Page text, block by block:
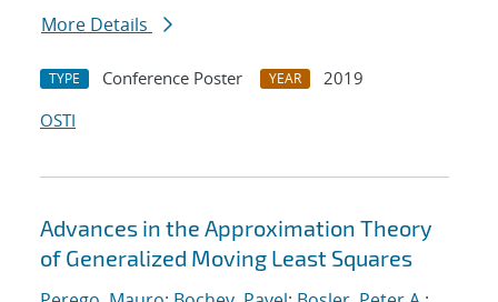
More Details
TYPE Conference Poster YEAR
2019
OSTI
Advances in the Approximation Theory
of Generalized Moving Least Squares